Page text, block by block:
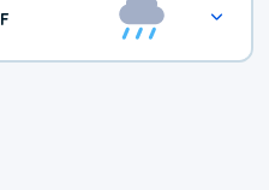
Weather
F